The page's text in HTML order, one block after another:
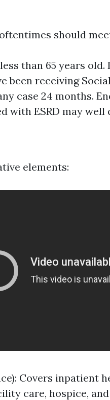
should
than 65 years
been receiving
case 24 months.
with ESRD may
elements:
Covers inpatient
care, hospice,